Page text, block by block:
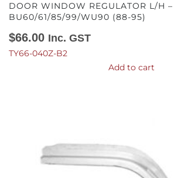
DOOR WINDOW REGULATOR L/H
BU60/61/85/99/WU90 (88-95)
$66.00 Inc. GST
TY66-040Z-B2
Add to cart